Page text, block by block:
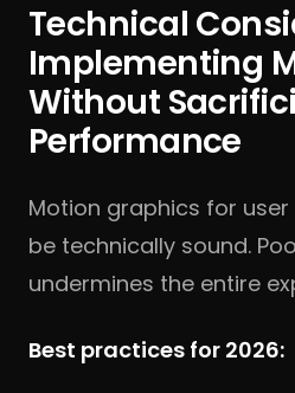
Technical
Implementing
Without
Performance
Motion graphics for
be technically sound.
undermines the entire
Best practices for 2026: